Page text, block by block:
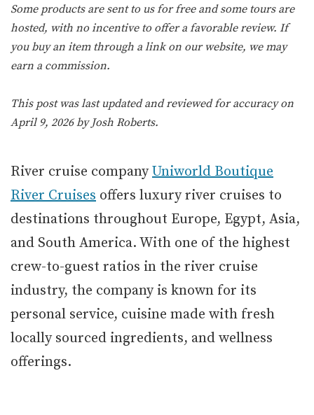
Some products are sent to us for free and some tours are
hosted, with no incentive to offer a favorable review. If
you buy an item through a link on our website, we may
earn a commission.
This post was last updated and reviewed for accuracy on
April 9, 2026 by Josh Roberts.
River cruise companyUniworld Boutique
River Cruises offers luxury river cruises to
destinations throughout Europe, Egypt, Asia,
and South America. With one of the highest
crew-to-guest ratios in the river cruise
industry, the company is known for its
personal service, cuisine made with fresh
locally sourced ingredients, and wellness
offerings.